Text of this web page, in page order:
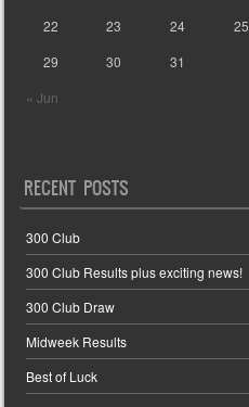
« Jun
22
23 24 25
29
30 31
RECENT POSTS
300 Club
300 Club Results plus exciting news!
300 Club Draw
Midweek Results
Best of Luck